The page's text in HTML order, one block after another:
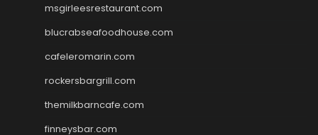
msgirleesrestaurant.com
blucrabseafoodhouse.com
cafeleromarin.com
rockersbargrill.com
themilkbarncafe.com
finneysbar.com